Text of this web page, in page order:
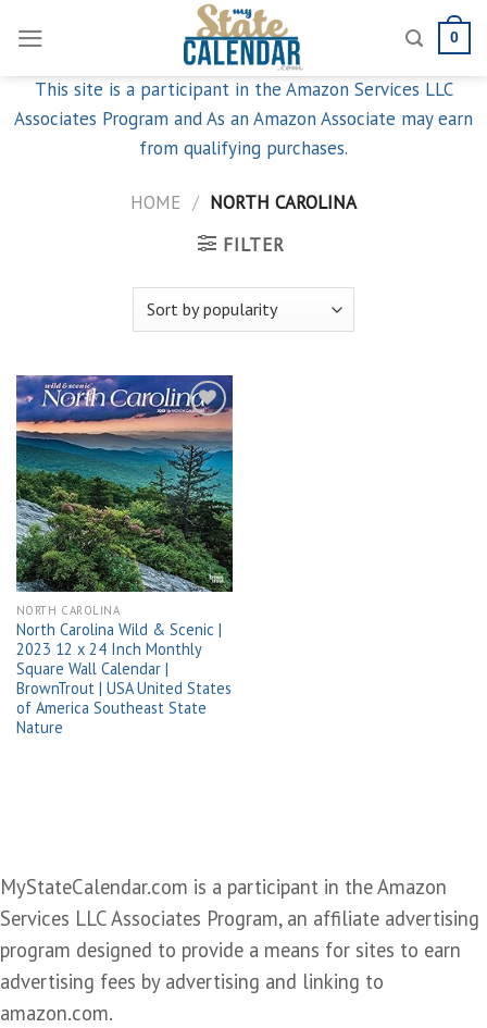
content
0
This site is a participant in the Amazon Services LLC
Associates Program and As an Amazon Associate may earn
from qualifying purchases.
HOME / NORTH CAROLINA
FILTER
Add to
wishlist
NORTH CAROLINA
North Carolina Wild & Scenic |
2023 12 x 24 Inch Monthly
Square Wall Calendar |
BrownTrout | USA United States
of America Southeast State
Nature
MyStateCalendar.com is a participant in the Amazon
Services LLC Associates Program, an affiliate advertising
program designed to provide a means for sites to earn
advertising fees by advertising and linking to
amazon.com.